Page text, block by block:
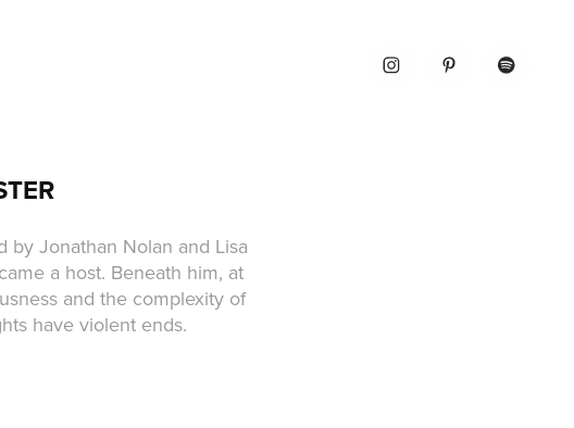
by Jonathan Nolan and Lisa
a host. Beneath him, at
and the complexity of
have violent ends.